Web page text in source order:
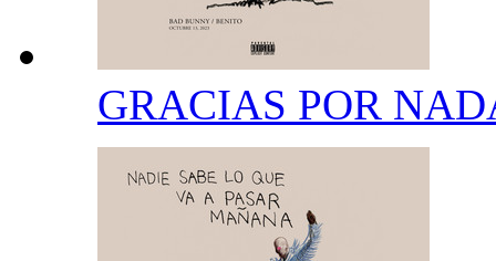
GRACIAS POR